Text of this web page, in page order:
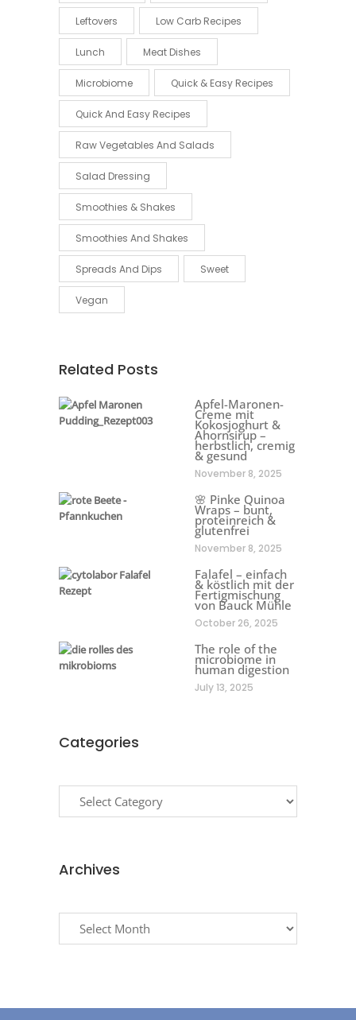
Leftovers Low Carb Recipes
Lunch Meat Dishes
Microbiome Quick & Easy Recipes
Quick And Easy Recipes
Raw Vegetables And Salads
Salad Dressing
Smoothies & Shakes
Smoothies And Shakes
Spreads And Dips Sweet
Vegan
Related Posts
Apfel-Maronen-
Creme mit
Kokosjoghurt &
Ahornsirup –
herbstlich, cremig
& gesund
November 8, 2025
🌸 Pinke Quinoa
Wraps – bunt,
proteinreich &
glutenfrei
November 8, 2025
Falafel – einfach
& köstlich mit der
Fertigmischung
von Bauck Mühle
October 26, 2025
The role of the
microbiome in
human digestion
July 13, 2025
Categories
Archives